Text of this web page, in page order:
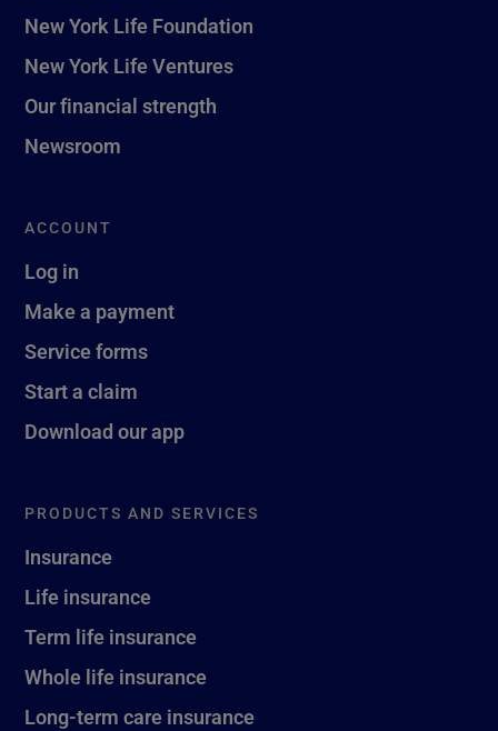
New York Life Foundation
New York Life Ventures
Our financial strength
Newsroom
ACCOUNT
Log in
Make a payment
Service forms
Start a claim
Download our app
PRODUCTS AND SERVICES
Insurance
Life insurance
Term life insurance
Whole life insurance
Long-term care insurance